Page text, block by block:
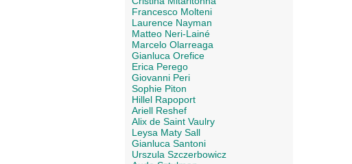
Francesco Molteni
Laurence Nayman
Matteo Neri-Lainé
Marcelo Olarreaga
Gianluca Orefice
Erica Perego
Giovanni Peri
Sophie Piton
Hillel Rapoport
Ariell Reshef
Alix de Saint Vaulry
Leysa Maty Sall
Gianluca Santoni
Urszula Szczerbowicz